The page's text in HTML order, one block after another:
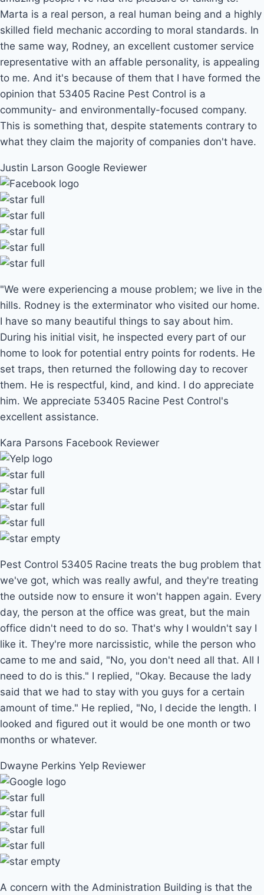
Marta is a real person, a real human being and a highly
skilled field mechanic according to moral standards. In
the same way, Rodney, an excellent customer service
representative with an affable personality, is appealing
to me. And it's because of them that I have formed the
opinion that 53405 Racine Pest Control is a
community- and environmentally-focused company.
This is something that, despite statements contrary to
what they claim the majority of companies don't have.
Justin Larson Google Reviewer
"We were experiencing a mouse problem; we live in the
hills. Rodney is the exterminator who visited our home.
I have so many beautiful things to say about him.
During his initial visit, he inspected every part of our
home to look for potential entry points for rodents. He
set traps, then returned the following day to recover
them. He is respectful, kind, and kind. I do appreciate
him. We appreciate 53405 Racine Pest Control's
excellent assistance.
Kara Parsons Facebook Reviewer
Pest Control 53405 Racine treats the bug problem that
we've got, which was really awful, and they're treating
the outside now to ensure it won't happen again. Every
day, the person at the office was great, but the main
office didn't need to do so. That's why I wouldn't say I
like it. They're more narcissistic, while the person who
came to me and said, "No, you don't need all that. All I
need to do is this." I replied, "Okay. Because the lady
said that we had to stay with you guys for a certain
amount of time." He replied, "No, I decide the length. I
looked and figured out it would be one month or two
months or whatever.
Dwayne Perkins Yelp Reviewer
A concern with the Administration Building is that the